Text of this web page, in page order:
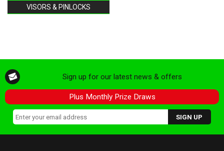
VISORS & PINLOCKS
Sign up for our latest news & offers
Plus Monthly Prize Draws